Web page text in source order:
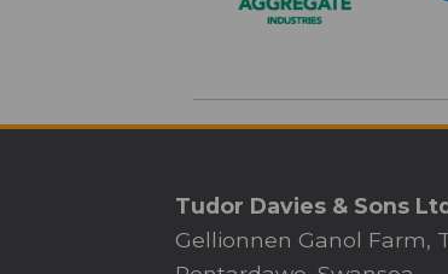
Tudor Davies & Sons
Gellionnen Ganol Farm,